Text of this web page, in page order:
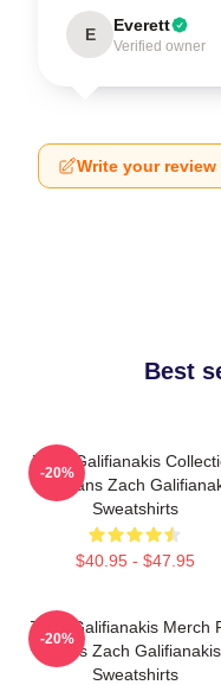
E Everett
Verified owner
Write your review
Best
Zach Galifianakis
For Fans Zach
Sweatshirts
$40.95 - $47.95
-20%
Zach Galifianakis Merch
Fans Zach Galifianakis
Sweatshirts
-20%